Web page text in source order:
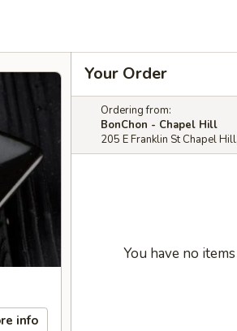
info
Your Order
Ordering from:
BonChon - Chapel Hill
205 E Franklin St Chapel
You have no